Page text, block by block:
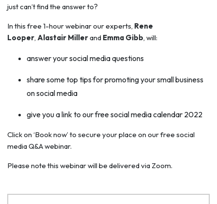
just can’t find the answer to?
In this free 1-hour webinarour experts, Rene
Looper, Alastair Millerand Emma Gibb, will:
answer your social media questions
share some top tips for promoting your small business
on social media
give you a link to our free social media calendar 2022
Click on ‘Book now’ to secure your place on our free social
media Q&A webinar.
Please note this webinar will be delivered via Zoom.